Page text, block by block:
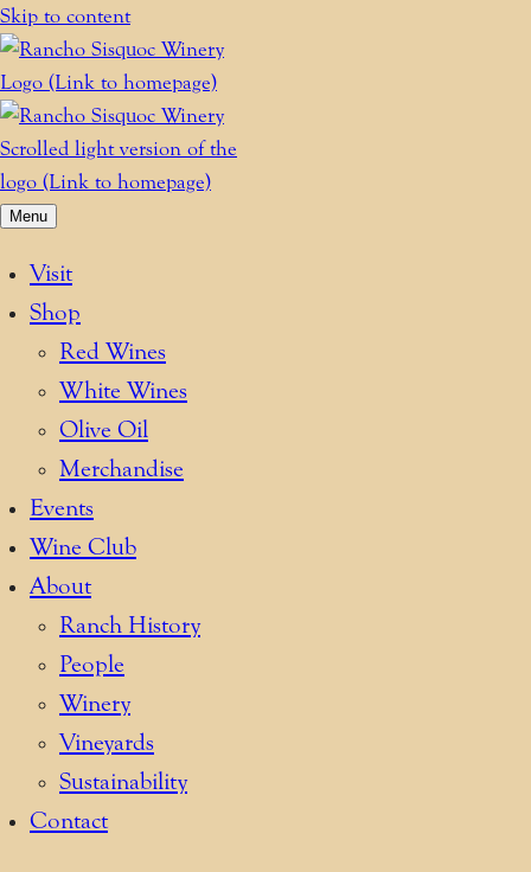
Skip to content
Menu
Visit
Shop
Red Wines
White Wines
Olive Oil
Merchandise
Events
Wine Club
About
Ranch History
People
Winery
Vineyards
Sustainability
Contact